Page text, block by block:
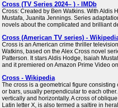
Cross (TV Series 2024– ) - IMDb
Cross: Created by Ben Watkins. With Aldis
Mustafa, Juanita Jennings. Series
novels about the complicated and brilliant
Cross (American TV series) -
Cross is an American crime thriller
Watkins, based on the Alex Cross novel
Patterson. It stars Aldis Hodge, Isaiah
and it premiered on Amazon Prime Video
Cross - Wikipedia
The cross is a geometrical figure consisting
or bars, usually perpendicular to each
vertically and horizontally. A cross of
Latin letter X, is also termed a saltire in